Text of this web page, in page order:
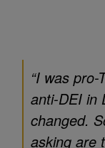
“I was
anti-DEI in
changed.
asking are